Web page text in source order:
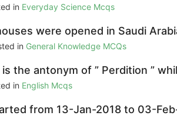
in Everyday Science Mcqs
were opened in Saudi
in General Knowledge MCQs
the antonym of ” Perdition ”
in English Mcqs
from 13-Jan-2018 to 03-